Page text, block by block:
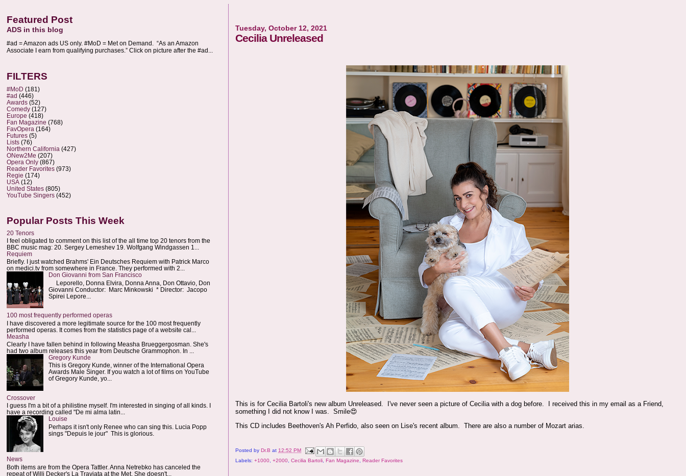
Tuesday, October 12, 2021
Cecilia Unreleased
This is for Cecilia Bartoli's new album Unreleased. I've never seen a picture of Cecilia with a dog before. I received this in my email as a Friend,
something I did not know I was. Smile😍
This CD includes Beethoven's Ah Perfido, also seen on Lise's recent album. There are also a number of Mozart arias.
Posted byDr.B at12:52 PM
Labels:+1000 ,+2000 ,Cecilia Bartoli ,Fan Magazine ,Reader Favorites
Featured Post
ADS in this blog
#ad = Amazon ads US only. #MoD = Met on Demand. “As an Amazon
Associate I earn from qualifying purchases.” Click on picture after the #ad...
FILTERS
#MoD (181)
#ad (446)
Awards (52)
Comedy (127)
Europe (418)
Fan Magazine (768)
FavOpera (164)
Futures (5)
Lists (76)
Northern California (427)
ONew2Me (207)
Opera Only (867)
Reader Favorites (973)
Regie (174)
USA (12)
United States (805)
YouTube Singers (452)
Popular Posts This Week
20 Tenors
I feel obligated to comment on this list of the all time top 20 tenors from the
BBC music mag: 20. Sergey Lemeshev 19. Wolfgang Windgassen 1...
Requiem
Briefly. I just watched Brahms' Ein Deutsches Requiem with Patrick Marco
on medici.tv from somewhere in France. They performed with 2...
Don Giovanni from San Francisco
Leporello, Donna Elvira, Donna Anna, Don Ottavio, Don
Giovanni Conductor: Marc Minkowski * Director: Jacopo
Spirei Lepore...
100 most frequently performed operas
I have discovered a more legitimate source for the 100 most frequently
performed operas. It comes from the statistics page of a website cal...
Measha
Clearly I have fallen behind in following Measha Brueggergosman. She's
had two album releases this year from Deutsche Grammophon. In ...
Gregory Kunde
This is Gregory Kunde, winner of the International Opera
Awards Male Singer. If you watch a lot of films on YouTube
of Gregory Kunde, yo...
Crossover
I guess I'm a bit of a philistine myself. I'm interested in singing of all kinds. I
have a recording called "De mi alma latin...
Louise
Perhaps it isn't only Renee who can sing this. Lucia Popp
sings "Depuis le jour" This is glorious.
News
Both items are from the Opera Tattler. Anna Netrebko has canceled the
repeat of Willi Decker's La Traviata at the Met. She doesn't...